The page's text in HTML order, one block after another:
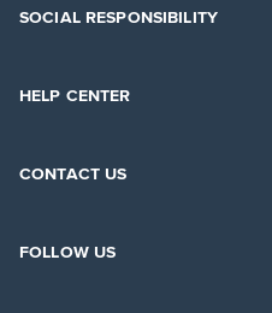
SOCIAL RESPONSIBILITY
HELP CENTER
CONTACT US
FOLLOW US